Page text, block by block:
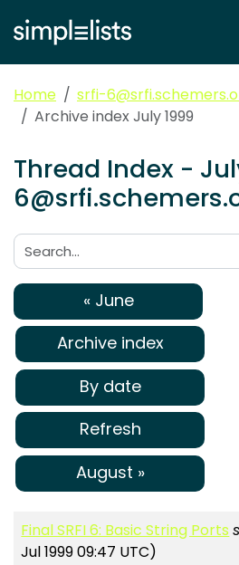
Home
srfi-
Archive index July 1999
Thread Index -
Search:
« June
Archive index
By date
Refresh
August »
Final SRFI 6: Basic String Ports
Jul 1999 09:47 UTC)